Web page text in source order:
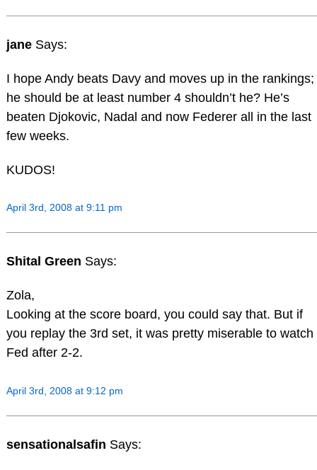
jane Says:
I hope Andy beats Davy and moves up in the rankings;
he should be at least number 4 shouldn’t he? He’s
beaten Djokovic, Nadal and now Federer all in the last
few weeks.
KUDOS!
April 3rd, 2008 at 9:11 pm
Shital Green Says:
Zola,
Looking at the score board, you could say that. But if
you replay the 3rd set, it was pretty miserable to watch
Fed after 2-2.
April 3rd, 2008 at 9:12 pm
sensationalsafin Says: